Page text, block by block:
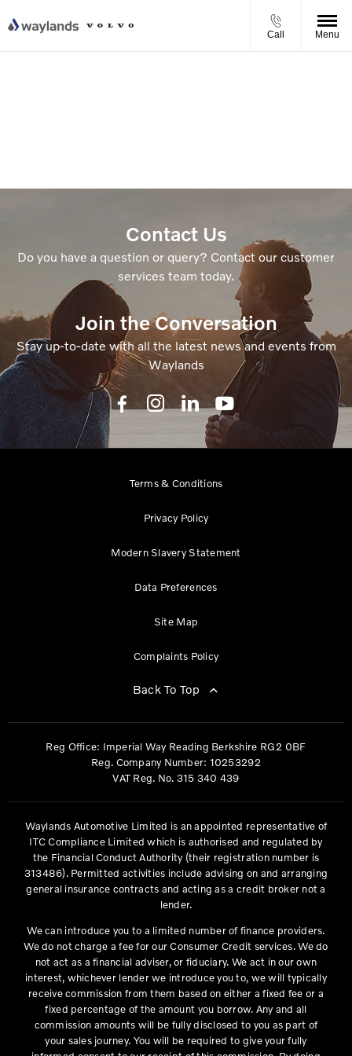
Call Menu
Contact Us
Do you have a question or query? Contact our customer
services team today.
Join the Conversation
Stay up-to-date with all the latest news and events from
Waylands
Terms & Conditions
Privacy Policy
Modern Slavery Statement
Data Preferences
Site Map
Complaints Policy
Back To Top
Reg Office: Imperial Way Reading Berkshire RG2 0BF
Reg. Company Number: 10253292
VAT Reg. No. 315 340 439
Waylands Automotive Limited is an appointed representative of
ITC Compliance Limited which is authorised and regulated by
the Financial Conduct Authority (their registration number is
313486). Permitted activities include advising on and arranging
general insurance contracts and acting as a credit broker not a
lender.
We can introduce you to a limited number of finance providers.
We do not charge a fee for our Consumer Credit services. We do
not act as a financial adviser, or fiduciary. We act in our own
interest, whichever lender we introduce you to, we will typically
receive commission from them based on either a fixed fee or a
fixed percentage of the amount you borrow. Any and all
commission amounts will be fully disclosed to you as part of
your sales journey. You will be required to give your fully